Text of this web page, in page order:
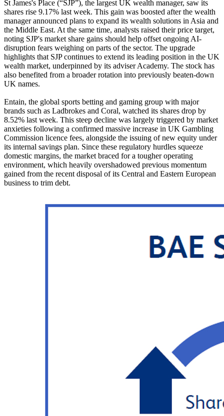
St James's Place (“SJP”), the largest UK wealth manager, saw its
shares rise 9.17% last week. This gain was boosted after the wealth
manager announced plans to expand its wealth solutions in Asia and
the Middle East. At the same time, analysts raised their price target,
noting SJP's market share gains should help offset ongoing AI-
disruption fears weighing on parts of the sector. The upgrade
highlights that SJP continues to extend its leading position in the UK
wealth market, underpinned by its adviser Academy. The stock has
also benefited from a broader rotation into previously beaten-down
UK names.
Entain, the global sports betting and gaming group with major
brands such as Ladbrokes and Coral, watched its shares drop by
8.52% last week. This steep decline was largely triggered by market
anxieties following a confirmed massive increase in UK Gambling
Commission licence fees, alongside the issuing of new equity under
its internal savings plan. Since these regulatory hurdles squeeze
domestic margins, the market braced for a tougher operating
environment, which heavily overshadowed previous momentum
gained from the recent disposal of its Central and Eastern European
business to trim debt.